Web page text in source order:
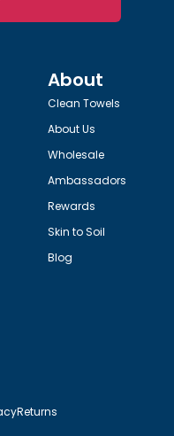
About
Clean Towels
About Us
Wholesale
Ambassadors
Rewards
Skin to Soil
Blog
Returns